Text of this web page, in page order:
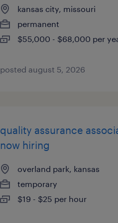
kansas city, missouri
permanent
$55,000 - $68,000 per
posted august 5, 2026
quality assurance
now hiring
overland park, kansas
temporary
$19 - $25 per hour